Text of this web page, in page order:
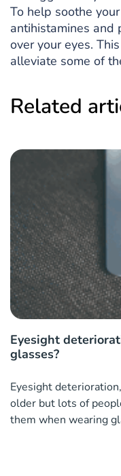
To help soothe
antihistamines and
over your eyes.
alleviate some of
Related
Eyesight
glasses?
Eyesight
older but lots of
them when wearing